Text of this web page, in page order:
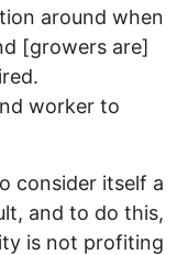
around when
[growers are]
worker to
consider itself a
and to do this,
is not profiting